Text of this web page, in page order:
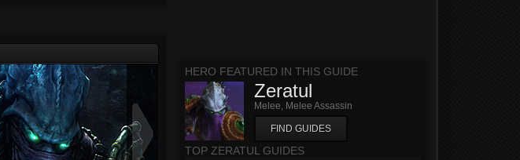
HERO FEATURED IN THIS GUIDE
Zeratul
Melee, Melee Assassin
FIND GUIDES
TOP ZERATUL GUIDES